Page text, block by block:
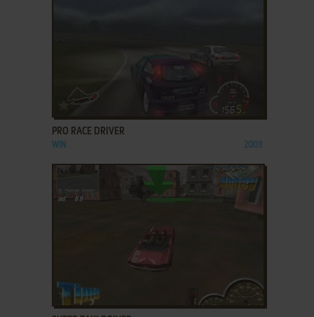
ADD TO FAVORITES
PRO RACE DRIVER
WIN 2003
ADD TO FAVORITES